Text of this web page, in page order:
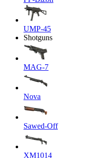
UMP-45
Shotguns
MAG-7
Nova
Sawed-Off
XM1014